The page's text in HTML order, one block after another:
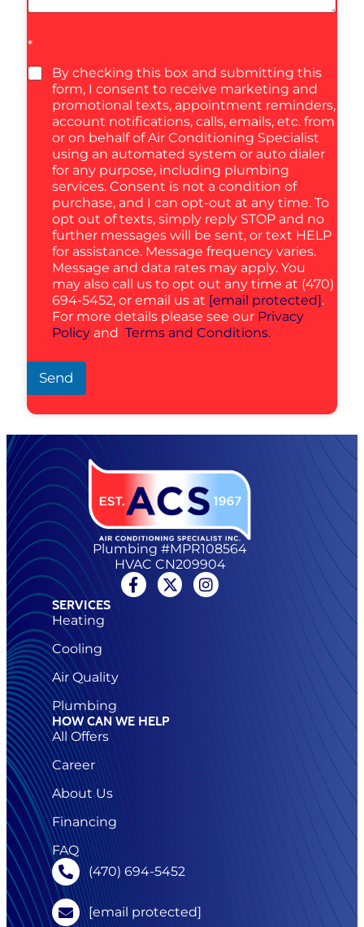
*
By checking this box and submitting this
form, I consent to receive marketing and
promotional texts, appointment reminders,
account notifications, calls, emails, etc. from
or on behalf of Air Conditioning Specialist
using an automated system or auto dialer
for any purpose, including plumbing
services. Consent is not a condition of
purchase, and I can opt-out at any time. To
opt out of texts, simply reply STOP and no
further messages will be sent, or text HELP
for assistance. Message frequency varies.
Message and data rates may apply. You
may also call us to opt out any time at (470)
694-5452, or email us at [email protected].
For more details please see our Privacy
Policy and Terms and Conditions.
Send
Plumbing #MPR108564
HVAC CN209904
SERVICES
Heating
Cooling
Air Quality
Plumbing
HOW CAN WE HELP
All Offers
Career
About Us
Financing
FAQ
(470) 694-5452
[email protected]